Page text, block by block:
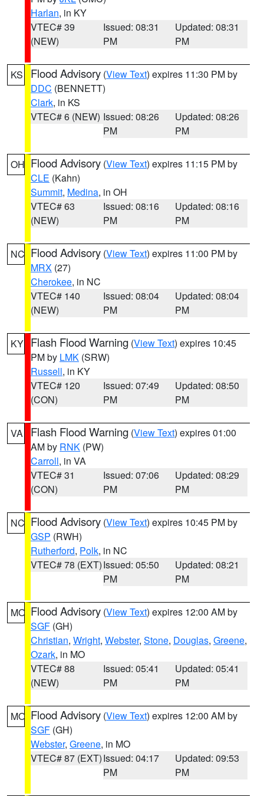
Harlan, in KY
VTEC# 39
(NEW)
Issued: 08:31
PM
Updated: 08:31
PM
KS Flood Advisory (View Text) expires 11:30 PM by
DDC (BENNETT)
Clark, in KS
VTEC# 6 (NEW) Issued: 08:26
PM
Updated: 08:26
PM
OH Flood Advisory (View Text) expires 11:15 PM by
CLE (Kahn)
Summit, Medina, in OH
VTEC# 63
(NEW)
Issued: 08:16
PM
Updated: 08:16
PM
NC Flood Advisory (View Text) expires 11:00 PM by
MRX (27)
Cherokee, in NC
VTEC# 140
(NEW)
Issued: 08:04
PM
Updated: 08:04
PM
KY Flash Flood Warning (View Text) expires 10:45
PM by LMK (SRW)
Russell, in KY
VTEC# 120
(CON)
Issued: 07:49
PM
Updated: 08:50
PM
VA Flash Flood Warning (View Text) expires 01:00
AM by RNK (PW)
Carroll, in VA
VTEC# 31
(CON)
Issued: 07:06
PM
Updated: 08:29
PM
NC Flood Advisory (View Text) expires 10:45 PM by
GSP (RWH)
Rutherford, Polk, in NC
VTEC# 78 (EXT)Issued: 05:50
PM
Updated: 08:21
PM
MO Flood Advisory (View Text) expires 12:00 AM by
SGF (GH)
Christian, Wright, Webster, Stone, Douglas, Greene,
Ozark, in MO
VTEC# 88
(NEW)
Issued: 05:41
PM
Updated: 05:41
PM
MO Flood Advisory (View Text) expires 12:00 AM by
SGF (GH)
Webster, Greene, in MO
VTEC# 87 (EXT)Issued: 04:17
PM
Updated: 09:53
PM